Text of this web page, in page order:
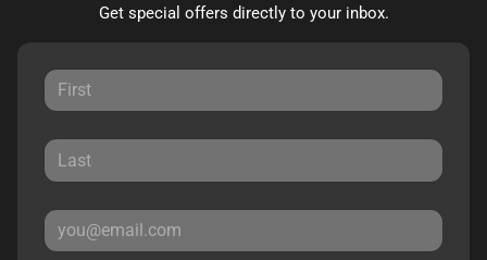
Get special offers directly to your inbox.